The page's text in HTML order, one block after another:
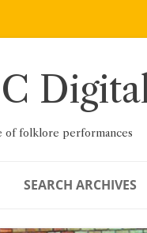
of folklore performances
SEARCH ARCHIVES